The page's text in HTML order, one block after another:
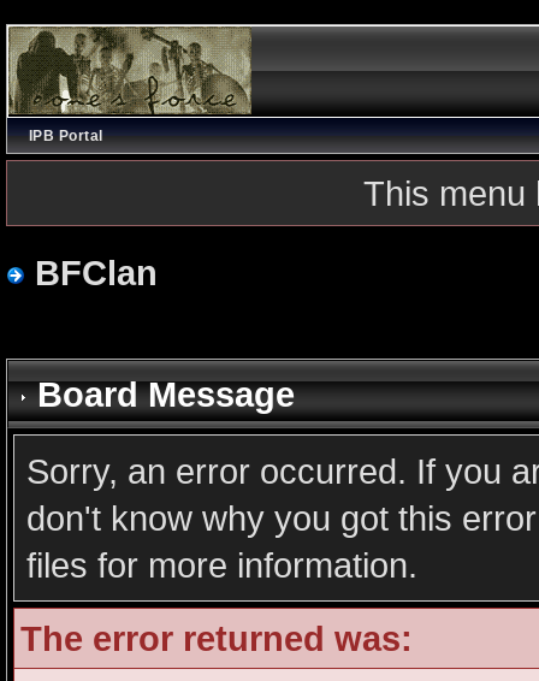
IPB Portal
This menu
BFClan
Board Message
Sorry, an error occurred. If you
don't know why you got this
files for more information.
The error returned was: